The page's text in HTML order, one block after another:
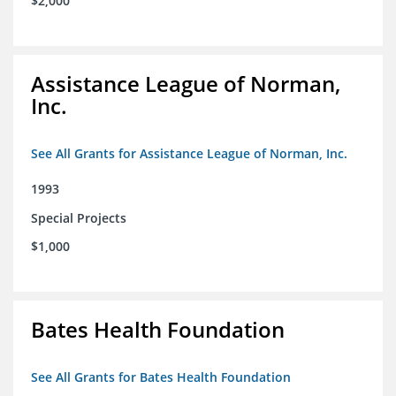
Assistance League of Norman,
Inc.
See All Grants for Assistance League of Norman, Inc.
1993
Special Projects
$1,000
Bates Health Foundation
See All Grants for Bates Health Foundation